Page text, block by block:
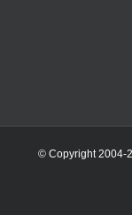
© Copyright 2004-